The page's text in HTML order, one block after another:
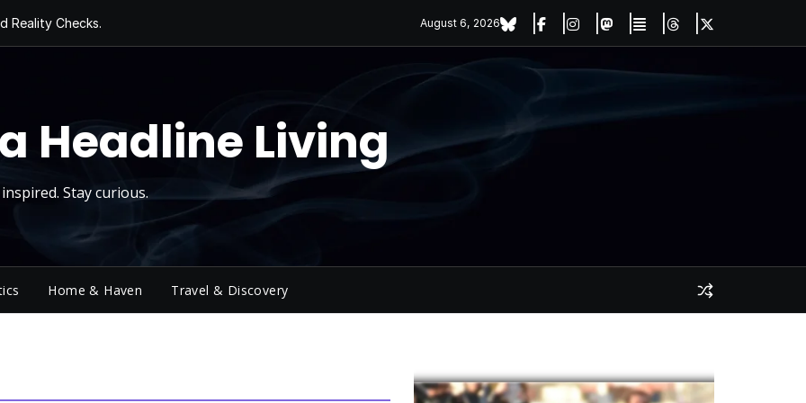
Reality Checks.
Today, Sugar
August 6, 2026
Headline Living
Stay curious.
Home & Haven Travel & Discovery